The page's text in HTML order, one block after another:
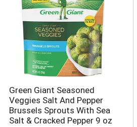
Green Giant Seasoned
Veggies Salt And Pepper
Brussels Sprouts With Sea
Salt & Cracked Pepper 9 oz